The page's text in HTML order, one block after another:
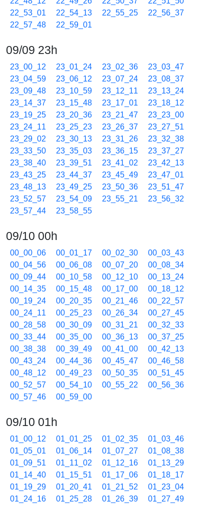
22_53_01
22_54_13 22_55_25
22_56_37
22_57_48
22_59_01
09/09 23h
23_00_12 23_01_24 23_02_36
23_03_47
23_04_59
23_06_12 23_07_24
23_08_37
23_09_48
23_10_59 23_12_11
23_13_24
23_14_37
23_15_48 23_17_01
23_18_12
23_19_25
23_20_36 23_21_47
23_23_00
23_24_11
23_25_23 23_26_37
23_27_51
23_29_02
23_30_13 23_31_26
23_32_38
23_33_50
23_35_03 23_36_15
23_37_27
23_38_40
23_39_51 23_41_02
23_42_13
23_43_25
23_44_37 23_45_49
23_47_01
23_48_13
23_49_25 23_50_36
23_51_47
23_52_57
23_54_09 23_55_21
23_56_32
23_57_44
23_58_55
09/10 00h
00_00_06 00_01_17 00_02_30
00_03_43
00_04_56
00_06_08 00_07_20
00_08_34
00_09_44
00_10_58 00_12_10
00_13_24
00_14_35
00_15_48 00_17_00
00_18_12
00_19_24
00_20_35 00_21_46
00_22_57
00_24_11
00_25_23 00_26_34
00_27_45
00_28_58
00_30_09 00_31_21
00_32_33
00_33_44
00_35_00 00_36_13
00_37_25
00_38_38
00_39_49 00_41_00
00_42_13
00_43_24
00_44_36 00_45_47
00_46_58
00_48_12
00_49_23 00_50_35
00_51_45
00_52_57
00_54_10 00_55_22
00_56_36
00_57_46
00_59_00
09/10 01h
01_00_12 01_01_25 01_02_35
01_03_46
01_05_01
01_06_14 01_07_27
01_08_38
01_09_51
01_11_02 01_12_16
01_13_29
01_14_40
01_15_51 01_17_06
01_18_17
01_19_29
01_20_41 01_21_52
01_23_04
01_24_16
01_25_28 01_26_39
01_27_49